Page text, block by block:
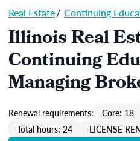
Real Estate/ Continuing
Illinois Real
Continuing
Managing
Renewal requirements: Core: 18
Total hours: 24
LICENSE